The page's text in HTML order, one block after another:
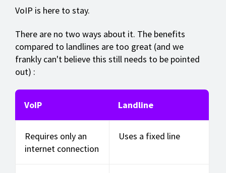
VoIP is here to stay.
There are no two ways about it. The benefits
compared to landlines are too great (and we
frankly can't believe this still needs to be pointed
out) :
VoIP Landline
Requires only an
internet connection
Uses a fixed line